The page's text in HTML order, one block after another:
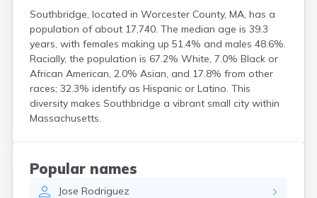
Southbridge, located in Worcester County, MA, has a
population of about 17,740. The median age is 39.3
years, with females making up 51.4% and males 48.6%.
Racially, the population is 67.2% White, 7.0% Black or
African American, 2.0% Asian, and 17.8% from other
races; 32.3% identify as Hispanic or Latino. This
diversity makes Southbridge a vibrant small city within
Massachusetts.
Popular names
Jose Rodriguez
Great Barrington
Green Harbor
Greenfield
Groton
Hanscom Afb
Hanson
Harwich Port